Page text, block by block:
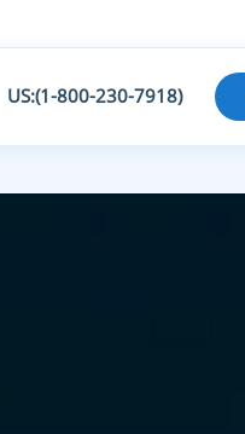
US:(1-800-230-7918)